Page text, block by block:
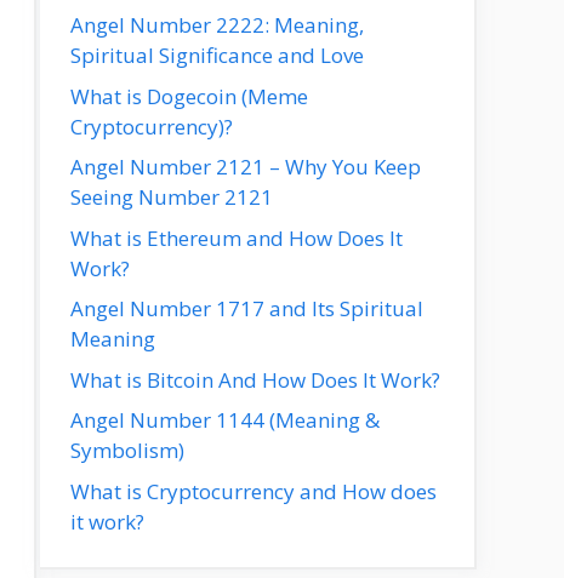
Angel Number 2222: Meaning,
Spiritual Significance and Love
What is Dogecoin (Meme
Cryptocurrency)?
Angel Number 2121 – Why You Keep
Seeing Number 2121
What is Ethereum and How Does It
Work?
Angel Number 1717 and Its Spiritual
Meaning
What is Bitcoin And How Does It Work?
Angel Number 1144 (Meaning &
Symbolism)
What is Cryptocurrency and How does
it work?